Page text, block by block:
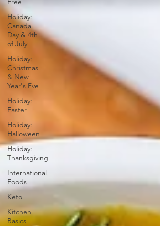
Holiday:
Canada
Day & 4th
of July
Holiday:
Christmas
& New
Year's Eve
Holiday:
Easter
Holiday:
Halloween
Holiday:
Thanksgiving
International
Foods
Keto
Kitchen
Basics